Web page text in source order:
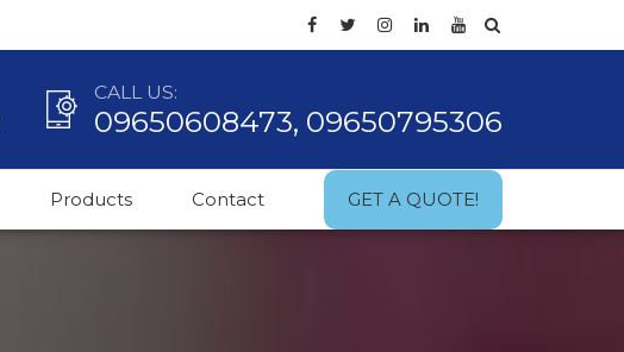
CALL US:
09650608473, 09650795306
Products Contact GET A QUOTE!